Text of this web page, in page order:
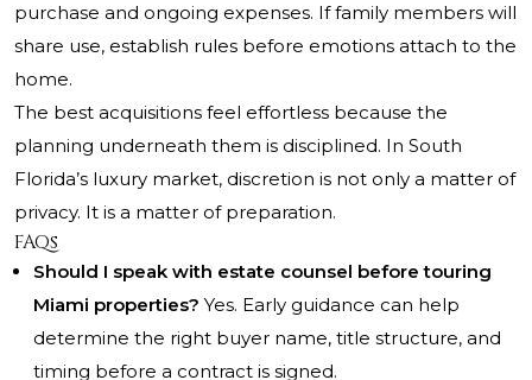
purchase and ongoing expenses. If family members will
share use, establish rules before emotions attach to the
home.
The best acquisitions feel effortless because the
planning underneath them is disciplined. In South
Florida’s luxury market, discretion is not only a matter of
privacy. It is a matter of preparation.
FAQs
Should I speak with estate counsel before touring
Miami properties? Yes. Early guidance can help
determine the right buyer name, title structure, and
timing before a contract is signed.